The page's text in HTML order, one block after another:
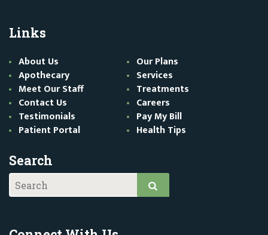
Links
About Us
Our Plans
Apothecary
Services
Meet Our Staff
Treatments
Contact Us
Careers
Testimonials
Pay My Bill
Patient Portal
Health Tips
Search